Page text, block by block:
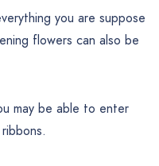
you are suppose
flowers can also be
may be able to enter